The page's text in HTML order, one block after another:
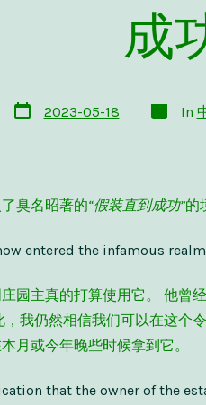
成
Post
date
2023-05-18 In
臭名昭著的“假装直到成功”的
entered the infamous
园主真的打算使用它。 他曾
，我仍然相信我们可以在这个
月或今年晚些时候拿到它。
that the owner of the